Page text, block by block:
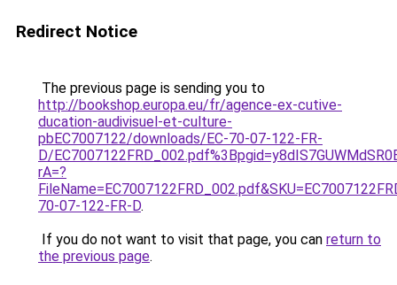
Redirect Notice
The previous page is sending you to
http://bookshop.europa.eu/fr/agence-ex-cutive-
ducation-audivisuel-et-culture-
pbEC7007122/downloads/EC-70-07-122-FR-
D/
rA=?
70-07-122-FR-D.
If you do not want to visit that page, you can return to
the previous page.